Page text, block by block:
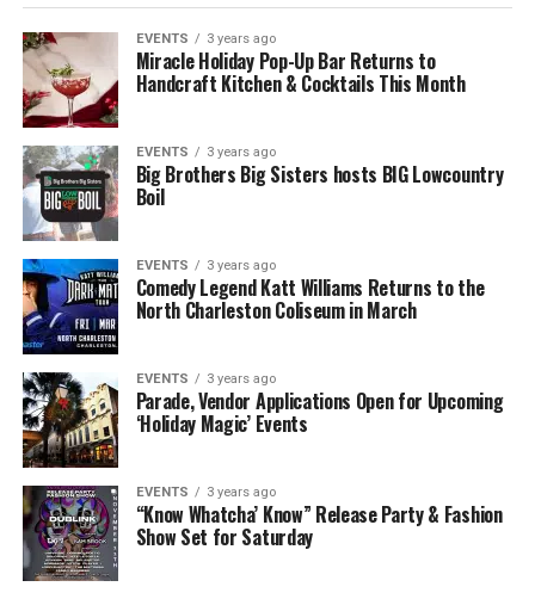
EVENTS 3 years ago
Miracle Holiday Pop-Up Bar Returns to
Handcraft Kitchen & Cocktails This Month
EVENTS 3 years ago
Big Brothers Big Sisters hosts BIG Lowcountry
Boil
EVENTS 3 years ago
Comedy Legend Katt Williams Returns to the
North Charleston Coliseum in March
EVENTS 3 years ago
Parade, Vendor Applications Open for Upcoming
‘Holiday Magic’ Events
EVENTS 3 years ago
“Know Whatcha’ Know” Release Party & Fashion
Show Set for Saturday